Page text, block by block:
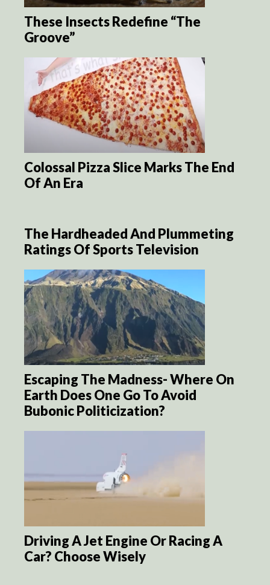
These Insects Redefine “The
Groove”
Colossal Pizza Slice Marks The End
Of An Era
The Hardheaded And Plummeting
Ratings Of Sports Television
Escaping The Madness- Where On
Earth Does One Go To Avoid
Bubonic Politicization?
Driving A Jet Engine Or Racing A
Car? Choose Wisely